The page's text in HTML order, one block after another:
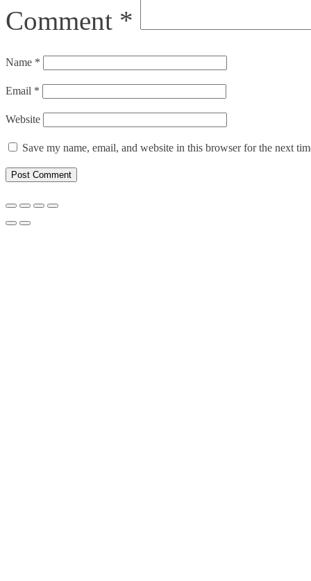
Comment *
Name *
Email *
Website
Save my name, email, and website in this browser for the next